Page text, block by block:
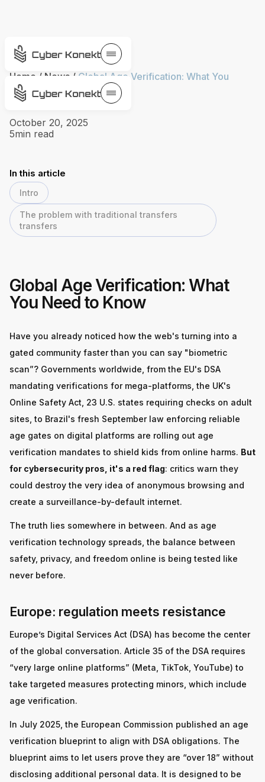
Home / News / Global Age Verification: What You
Need to Know
October 20, 2025
5min read
Global Age Verification: What
You Need to Know
Have you already noticed how the web's turning into a
gated community faster than you can say "biometric
scan”? Governments worldwide, from the EU's DSA
mandating verifications for mega-platforms, the UK's
Online Safety Act, 23 U.S. states requiring checks on adult
sites, to Brazil's fresh September law enforcing reliable
age gates on digital platforms are rolling out age
verification mandates to shield kids from online harms. But
for cybersecurity pros, it's a red flag: critics warn they
could destroy the very idea of anonymous browsing and
create a surveillance-by-default internet.
The truth lies somewhere in between. And as age
verification technology spreads, the balance between
safety, privacy, and freedom online is being tested like
never before.
Europe: regulation meets resistance
Europe’s Digital Services Act (DSA) has become the center
of the global conversation. Article 35 of the DSA requires
“very large online platforms” (Meta, TikTok, YouTube) to
take targeted measures protecting minors, which include
age verification.
In July 2025, the European Commission published an age
verification blueprint to align with DSA obligations. The
blueprint aims to let users prove they are “over 18” without
disclosing additional personal data. It is designed to be
In this article
Intro
The problem with traditional transfers
transfers